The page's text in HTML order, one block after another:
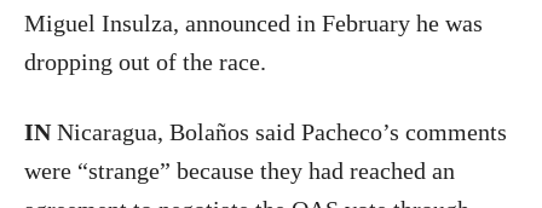
Miguel Insulza, announced in February he was
dropping out of the race.
INNicaragua, Bolaños said Pacheco’s comments
were “strange” because they had reached an